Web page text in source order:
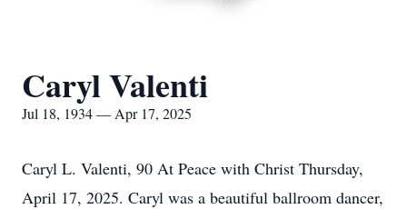
Caryl Valenti
Jul 18, 1934 — Apr 17, 2025
Caryl L. Valenti, 90 At Peace with Christ Thursday,
April 17, 2025. Caryl was a beautiful ballroom dancer,